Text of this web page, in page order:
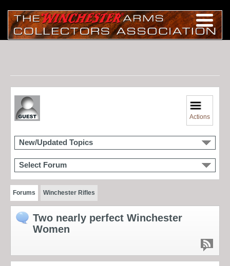
Actions
New/Updated Topics
Select Forum
Forums Winchester Rifles
Two nearly perfect Winchester
Women